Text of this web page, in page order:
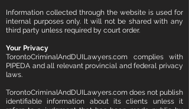
Information collected through the website is used for
internal purposes only. It will not be shared with any
third party unless required by court order.
Your Privacy
TorontoCriminalAndDUILawyers.com complies with
PIPEDA and all relevant provincial and federal privacy
laws.
TorontoCriminalAndDUILawyers.com does not publish
identifiable information about its clients unless it